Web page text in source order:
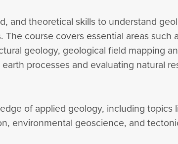
and theoretical skills to understand
course covers essential areas such
geology, geological field mapping
processes and evaluating natural
of applied geology, including topics
environmental geoscience, and